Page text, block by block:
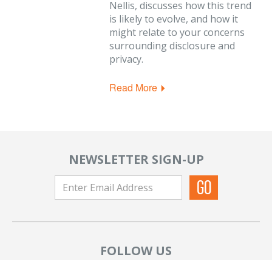
Nellis, discusses how this trend
is likely to evolve, and how it
might relate to your concerns
surrounding disclosure and
privacy.
Read More
NEWSLETTER SIGN-UP
FOLLOW US